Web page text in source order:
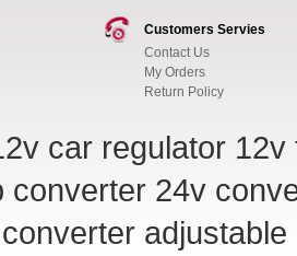
Customers Servies
Contact Us
My Orders
Return Policy
car regulator 12v
converter 24v